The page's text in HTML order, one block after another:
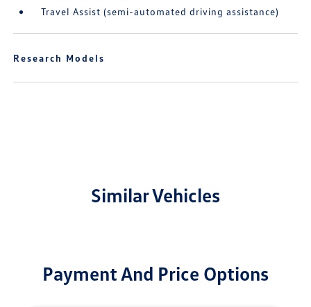
Travel Assist (semi-automated driving assistance)
Research Models
Similar Vehicles
Payment And Price Options